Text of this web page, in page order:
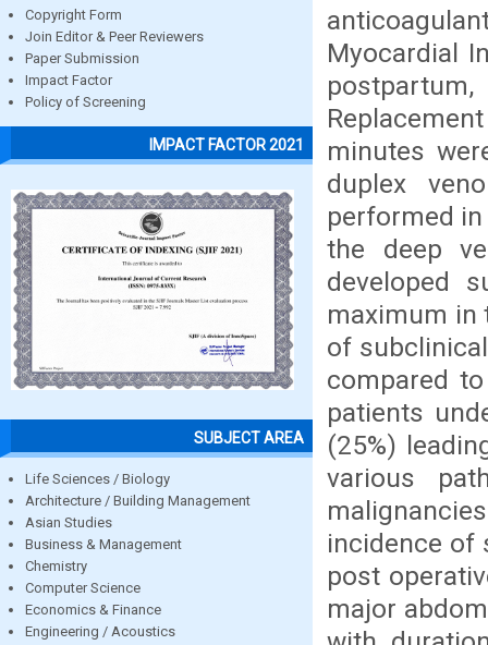
Copyright Form
Join Editor & Peer Reviewers
Paper Submission
Impact Factor
Policy of Screening
IMPACT FACTOR 2021
SUBJECT AREA
Life Sciences / Biology
Architecture / Building Management
Asian Studies
Business & Management
Chemistry
Computer Science
Economics & Finance
Engineering / Acoustics
Myocardial
minutes
duplex
performed
the deep
developed
maximum in
of
compared
patients
(25%)
various
incidence of
post
major